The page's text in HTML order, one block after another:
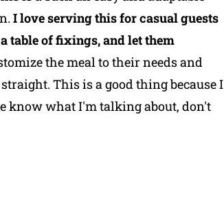
I love serving this for casual guests
table of fixings, and let them
the meal to their needs and
This is a good thing because I
know what I'm talking about, don't